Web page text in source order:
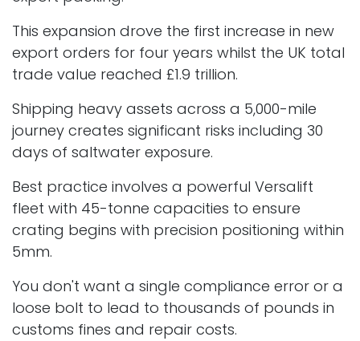
This expansion drove the first increase in new
export orders for four years whilst the UK total
trade value reached £1.9 trillion.
Shipping heavy assets across a 5,000-mile
journey creates significant risks including 30
days of saltwater exposure.
Best practice involves a powerful Versalift
fleet with 45-tonne capacities to ensure
crating begins with precision positioning within
5mm.
You don't want a single compliance error or a
loose bolt to lead to thousands of pounds in
customs fines and repair costs.